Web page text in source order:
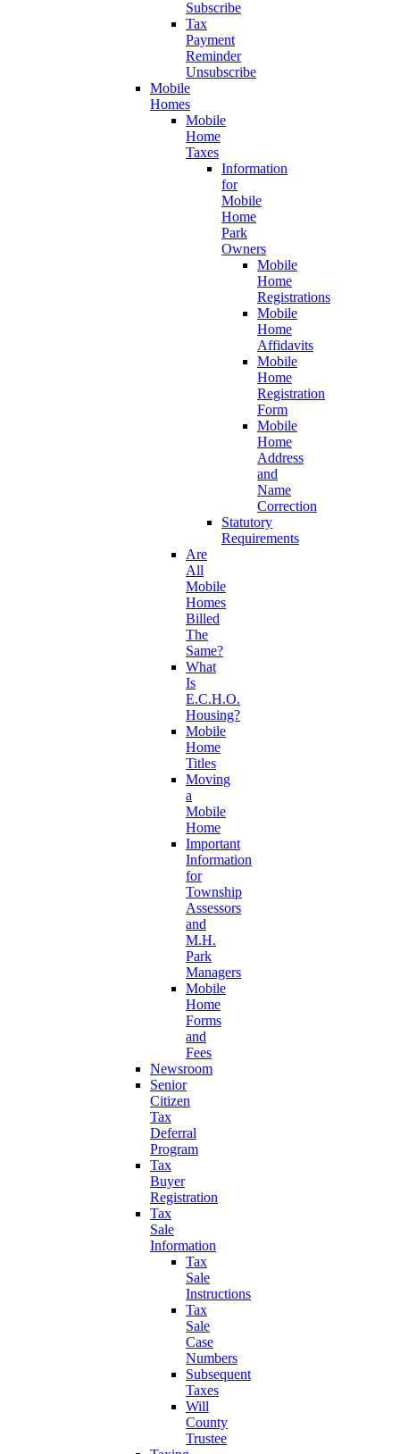
Subscribe
Tax
Payment
Reminder
Unsubscribe
Mobile
Homes
Mobile
Home
Taxes
Information
for
Mobile
Home
Park
Owners
Mobile
Home
Registrations
Mobile
Home
Affidavits
Mobile
Home
Registration
Form
Mobile
Home
Address
and
Name
Correction
Statutory
Requirements
Are
All
Mobile
Homes
Billed
The
Same?
What
Is
E.C.H.O.
Housing?
Mobile
Home
Titles
Moving
a
Mobile
Home
Important
Information
for
Township
Assessors
and
M.H.
Park
Managers
Mobile
Home
Forms
and
Fees
Newsroom
Senior
Citizen
Tax
Deferral
Program
Tax
Buyer
Registration
Tax
Sale
Information
Tax
Sale
Instructions
Tax
Sale
Case
Numbers
Subsequent
Taxes
Will
County
Trustee